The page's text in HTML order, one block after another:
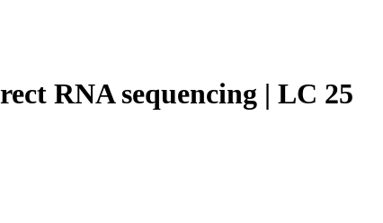
RNA sequencing | LC 25